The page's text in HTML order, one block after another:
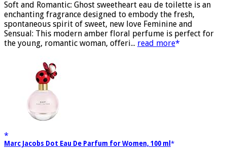
Soft and Romantic: Ghost sweetheart eau de toilette is an
enchanting fragrance designed to embody the fresh,
spontaneous spirit of sweet, new love Feminine and
Sensual: This modern amber floral perfume is perfect for
the young, romantic woman, offeri... read more
Marc Jacobs Dot Eau De Parfum for Women, 100 ml